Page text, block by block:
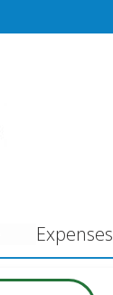
Expenses